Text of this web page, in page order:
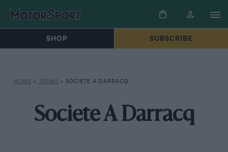
SHOP SUBSCRIBE
HOME » TEAMS » SOCIETE A DARRACQ
Societe A Darracq